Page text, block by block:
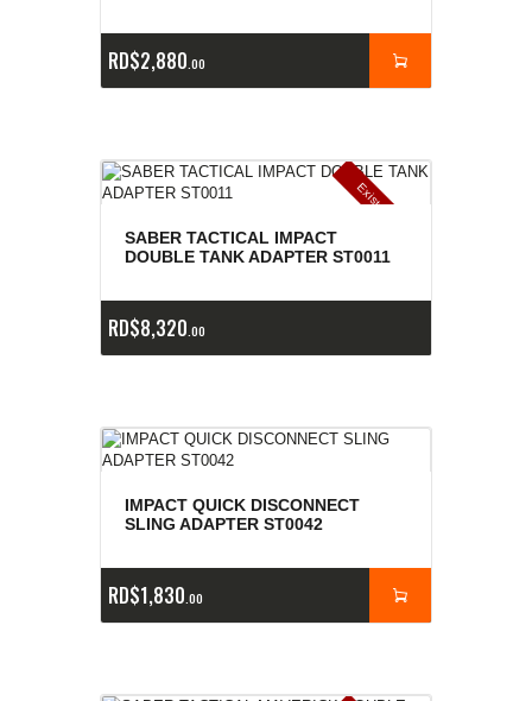
RD$2,880 00
E
x
is
t
n
c
ia
s
g
o
t
a
d
a
SABER TACTICAL IMPACT
DOUBLE TANK ADAPTER ST0011
RD$8,320 00
IMPACT QUICK DISCONNECT
SLING ADAPTER ST0042
RD$1,830 00